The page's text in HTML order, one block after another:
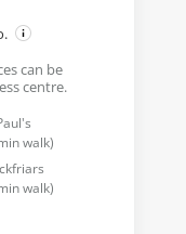
can be
centre.
walk)
walk)